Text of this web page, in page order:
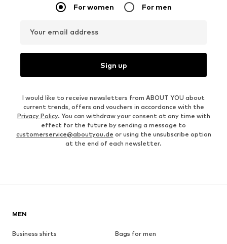
For women For men
Your email address
Sign up
I would like to receive newsletters from ABOUT YOU about
current trends, offers and vouchers in accordance with the
Privacy Policy. You can withdraw your consent at any time with
effect for the future by sending a message to
customerservice@aboutyou.de or using the unsubscribe option
at the end of each newsletter.
MEN
Business shirts
Bags for men